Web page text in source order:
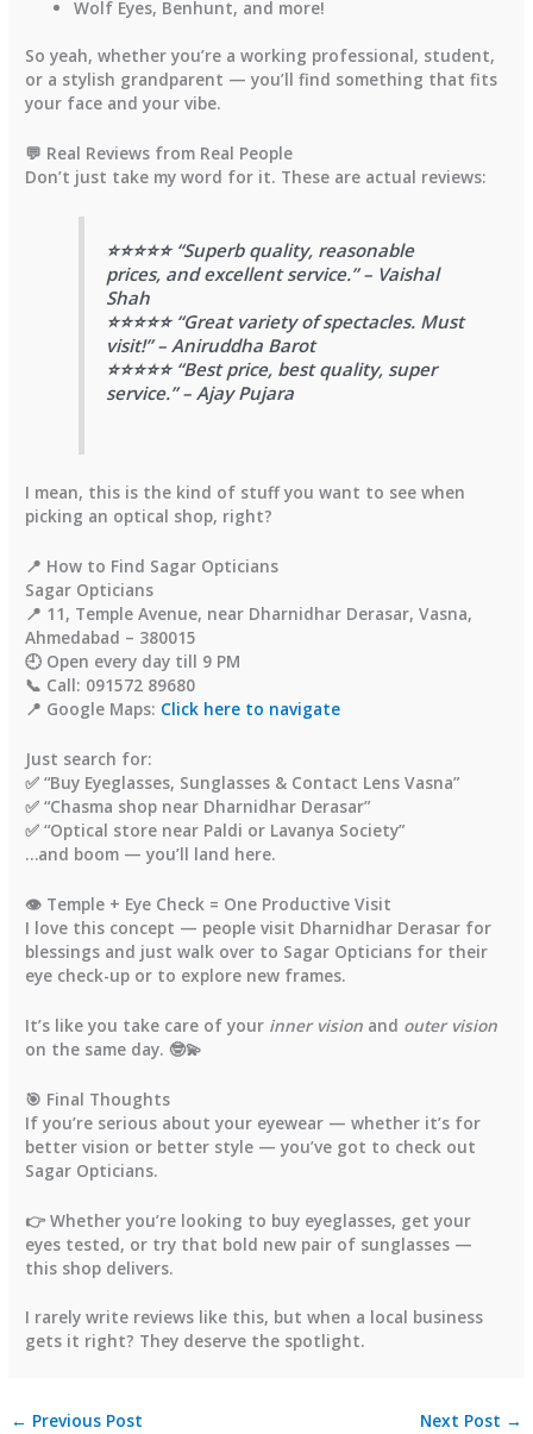
Wolf Eyes, Benhunt, and more!
So yeah, whether you’re a working professional, student,
or a stylish grandparent — you’ll find something that fits
your face and your vibe.
💬 Real Reviews from Real People
Don’t just take my word for it. These are actual reviews:
⭐⭐⭐⭐⭐ “Superb quality, reasonable
prices, and excellent service.” – Vaishal
Shah
⭐⭐⭐⭐⭐ “Great variety of spectacles. Must
visit!” – Aniruddha Barot
⭐⭐⭐⭐⭐ “Best price, best quality, super
service.” – Ajay Pujara
I mean, this is the kind of stuff you want to see when
picking an optical shop, right?
📍 How to Find Sagar Opticians
Sagar Opticians
📍 11, Temple Avenue, near Dharnidhar Derasar, Vasna,
Ahmedabad – 380015
🕘 Open every day till 9 PM
📞 Call: 091572 89680
📍 Google Maps: Click here to navigate
Just search for:
✅ “Buy Eyeglasses, Sunglasses & Contact Lens Vasna”
✅ “Chasma shop near Dharnidhar Derasar”
✅ “Optical store near Paldi or Lavanya Society”
…and boom — you’ll land here.
👁️ Temple + Eye Check = One Productive Visit
I love this concept — people visit Dharnidhar Derasar for
blessings and just walk over to Sagar Opticians for their
eye check-up or to explore new frames.
It’s like you take care of your inner vision and outer vision
on the same day. 🤓💫
🎯 Final Thoughts
If you’re serious about your eyewear — whether it’s for
better vision or better style — you’ve got to check out
Sagar Opticians.
👉 Whether you’re looking to buy eyeglasses, get your
eyes tested, or try that bold new pair of sunglasses —
this shop delivers.
I rarely write reviews like this, but when a local business
gets it right? They deserve the spotlight.
← Previous Post Next Post →